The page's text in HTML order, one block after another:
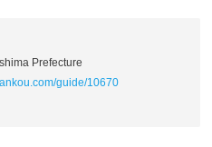
Prefecture
guide/10670